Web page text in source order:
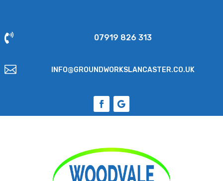
 07919 826 313
 INFO@GROUNDWORKSLANCASTER.CO.UK